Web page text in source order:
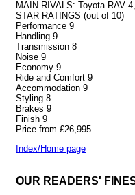
MAIN RIVALS: Toyota RAV
STAR RATINGS (out of 10)
Performance 9
Handling 9
Transmission 8
Noise 9
Economy 9
Ride and Comfort 9
Accommodation 9
Styling 8
Brakes 9
Finish 9
Price from £26,995.
Index/Home page
OUR READERS'